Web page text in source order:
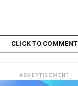
CLICK TO COMMENT
ADVERTISEMENT